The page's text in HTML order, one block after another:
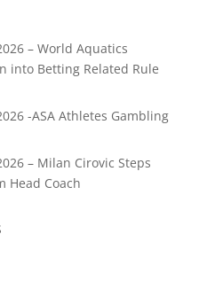
– World Aquatics
into Betting Related Rule
-ASA Athletes Gambling
– Milan Cirovic Steps
Head Coach